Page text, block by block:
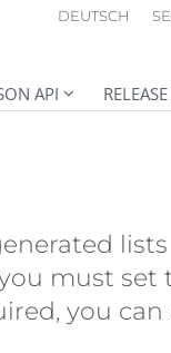
DEUTSCH
API
must set
you can